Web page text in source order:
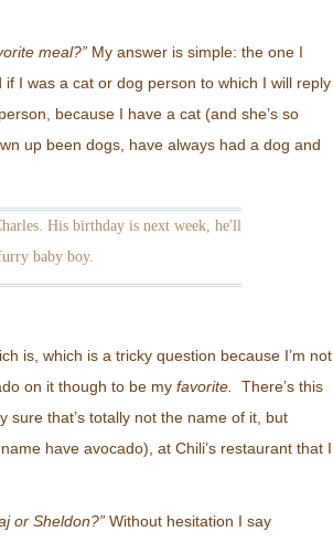
meal?” My answer is simple: the one I
I was a cat or dog person to which I will reply
because I have a cat (and she’s so
up been dogs, have always had a dog and
His birthday is next week, he'll
baby boy.
is, which is a tricky question because I’m not
on it though to be my favorite.
There’s this
sure that’s totally not the name of it, but
have avocado), at Chili’s restaurant that I
or Sheldon?” Without hesitation I say